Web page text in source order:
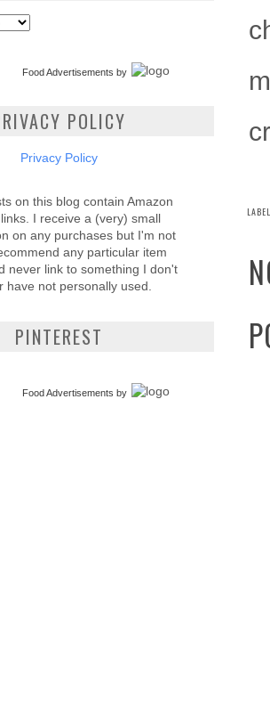
Food Advertisements by
POLICY
Privacy Policy
on this blog contain Amazon
I receive a (very) small
on any purchases but I'm not
any particular item
never link to something I don't
have not personally used.
PINTEREST
Food Advertisements by